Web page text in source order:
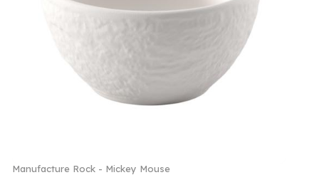
Manufacture Rock - Mickey Mouse